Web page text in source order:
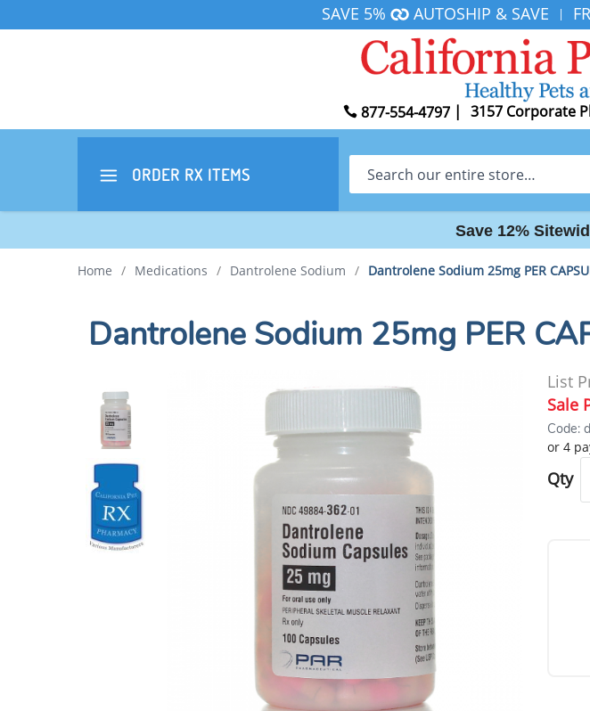
SAVE 5% AUTOSHIP & SAVE |
877-554-4797 | 3157 Corporate
ORDER RX ITEMS Search
Save 12%
Home / Medications / Dantrolene Sodium / Dantrolene Sodium 25mg PER
Dantrolene Sodium 25mg PER
List
Sale
Code:
or 4
Qty